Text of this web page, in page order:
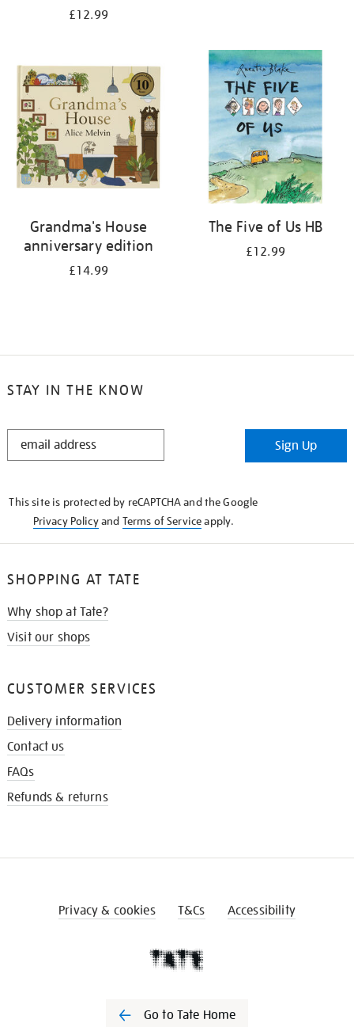
£12.99
Grandma's House
anniversary edition
£14.99
The Five of Us HB
£12.99
STAY IN THE KNOW
STAY
Sign Up
This site is protected by reCAPTCHA and the Google
Privacy Policyand Terms of Serviceapply.
SHOPPING AT TATE
Why shop at Tate?
Visit our shops
CUSTOMER SERVICES
Delivery information
Contact us
FAQs
Refunds & returns
Privacy & cookies T&Cs Accessibility
Go to Tate Home